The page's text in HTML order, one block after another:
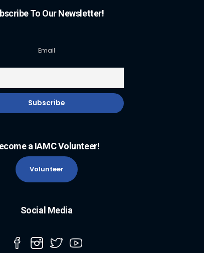
To Our Newsletter!
Email
a IAMC Volunteer!
Volunteer
Social Media